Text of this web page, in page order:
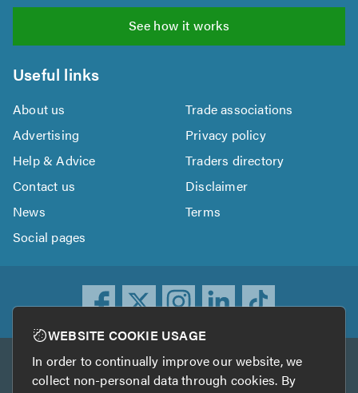
See how it works
Useful links
About us
Trade associations
Advertising
Privacy policy
Help & Advice
Traders directory
Contact us
Disclaimer
News
Terms
Social pages
Other services
WEBSITE COOKIE USAGE
In order to continually improve our website, we
collect non-personal data through cookies. By